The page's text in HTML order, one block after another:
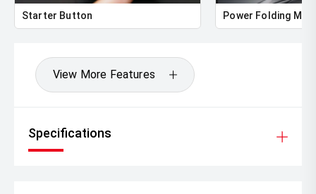
Starter Button Power Folding
View More Features
Specifications